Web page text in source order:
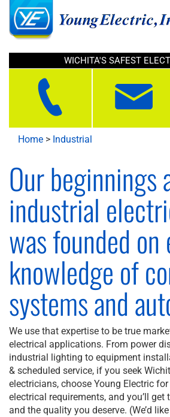
WICHITA'S SAFEST
Home > Industrial
Our beginnings
industrial
was founded
knowledge of
systems and
We use that expertise to be true
electrical applications. From power
industrial lighting to equipment
& scheduled service, if you seek
electricians, choose Young Electric
electrical requirements, and you’ll
and the quality you deserve. (We’d